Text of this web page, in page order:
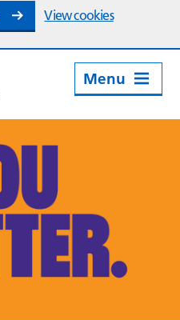
View cookies
Menu